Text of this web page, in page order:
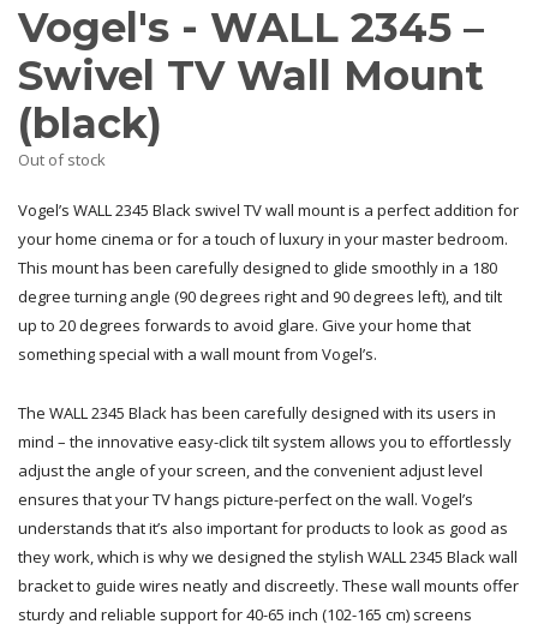
Vogel's - WALL 2345 –
Swivel TV Wall Mount
(black)
Out of stock
Vogel’s WALL 2345 Black swivel TV wall mount is a perfect addition for
your home cinema or for a touch of luxury in your master bedroom.
This mount has been carefully designed to glide smoothly in a 180
degree turning angle (90 degrees right and 90 degrees left), and tilt
up to 20 degrees forwards to avoid glare. Give your home that
something special with a wall mount from Vogel’s.
The WALL 2345 Black has been carefully designed with its users in
mind – the innovative easy-click tilt system allows you to effortlessly
adjust the angle of your screen, and the convenient adjust level
ensures that your TV hangs picture-perfect on the wall. Vogel’s
understands that it’s also important for products to look as good as
they work, which is why we designed the stylish WALL 2345 Black wall
bracket to guide wires neatly and discreetly. These wall mounts offer
sturdy and reliable support for 40-65 inch (102-165 cm) screens